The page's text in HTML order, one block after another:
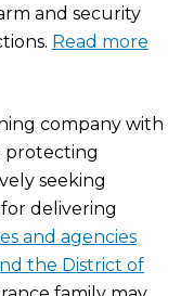
and security
Read more
company with
protecting
seeking
delivering
and agencies
the District of